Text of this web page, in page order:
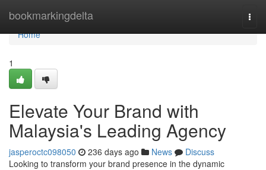
bookmarkingdelta
Home
Home
1
Elevate Your Brand with
Malaysia's Leading Agency
jasperoctc098050 236 days ago News
Discuss
Looking to transform your brand presence in the dynamic